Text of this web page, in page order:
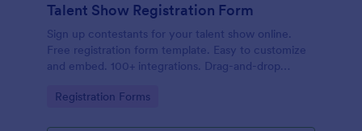
Talent Show Registration Form
Sign up contestants for your talent show online.
Free registration form template. Easy to customize
and embed. 100+ integrations. Drag-and-drop
Go to Category:
Registration Forms